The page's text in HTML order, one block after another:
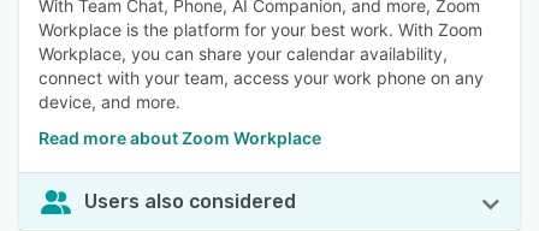
With Team Chat, Phone, AI Companion, and more, Zoom
Workplace is the platform for your best work. With Zoom
Workplace, you can share your calendar availability,
connect with your team, access your work phone on any
device, and more.
Read more about Zoom Workplace
Users also considered